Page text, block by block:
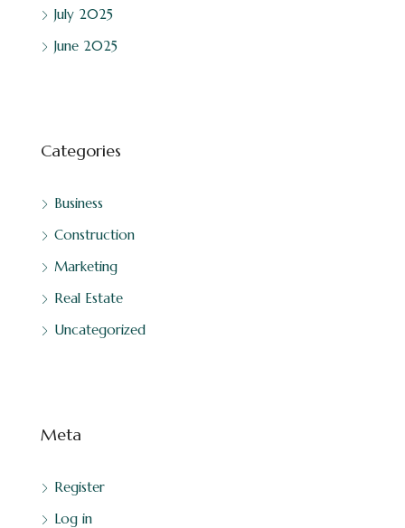
July 2025
June 2025
Categories
Business
Construction
Marketing
Real Estate
Uncategorized
Meta
Register
Log in